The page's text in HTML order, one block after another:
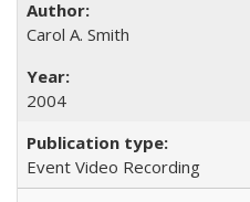
Carol A. Smith
2004
Event Video Recording